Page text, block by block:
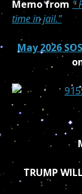
Memo from ”
time in jail.”
May 2026
TRUMP